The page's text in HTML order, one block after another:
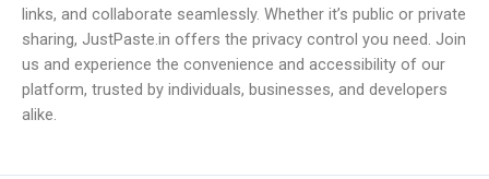
links, and collaborate seamlessly. Whether it’s public or private
sharing, JustPaste.in offers the privacy control you need. Join
us and experience the convenience and accessibility of our
platform, trusted by individuals, businesses, and developers
alike.